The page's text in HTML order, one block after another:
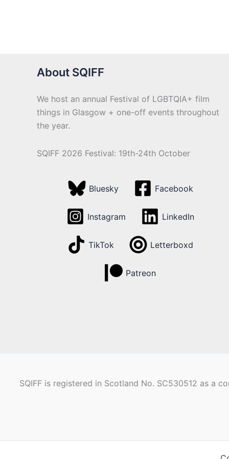
About SQIFF
We host an annual Festival of LGBTQIA+ film
things in Glasgow + one-off events throughout
the year.
SQIFF 2026 Festival: 19th-24th October
Bluesky Facebook
Instagram LinkedIn
TikTok Letterboxd
Patreon
SQIFF is registered in Scotland No. SC530512 as a